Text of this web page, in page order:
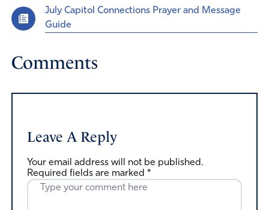
July Capitol Connections Prayer and Message
Guide
Comments
Leave A Reply
Your email address will not be published.
Required fields are marked *